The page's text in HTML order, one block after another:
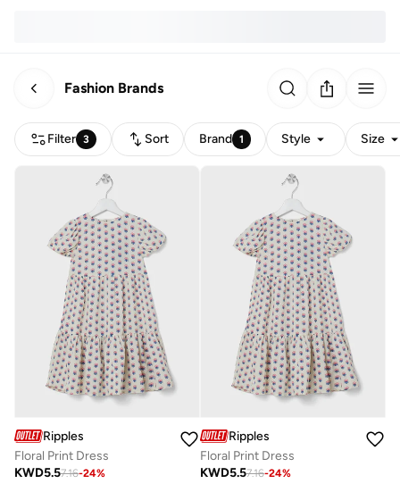
Fashion Brands
Filter 3 Sort Brand 1 Style Size
Ripples
Floral Print Dress
KWD5.57.16-24%
Ripples
Floral Print Dress
KWD5.57.16-24%